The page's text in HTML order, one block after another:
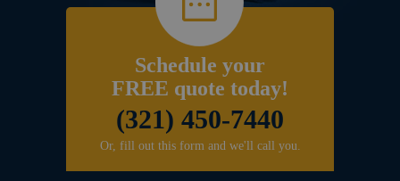
Schedule your
FREE quote today!
(321) 450-7440
Or, fill out this form and we'll call you.